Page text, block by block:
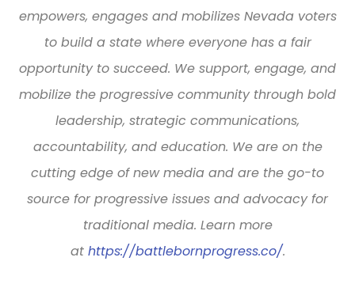
empowers, engages and mobilizes Nevada voters
to build a state where everyone has a fair
opportunity to succeed. We support, engage, and
mobilize the progressive community through bold
leadership, strategic communications,
accountability, and education. We are on the
cutting edge of new media and are the go-to
source for progressive issues and advocacy for
traditional media. Learn more
at https://battlebornprogress.co/.